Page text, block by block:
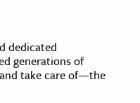
dedicated
generations of
take care of—the